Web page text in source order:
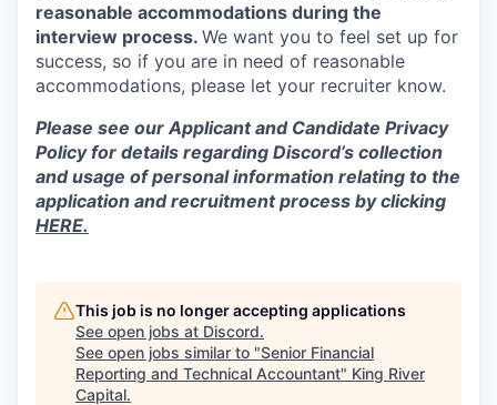
reasonable accommodations during the
interview process. We want you to feel set up for
success, so if you are in need of reasonable
accommodations, please let your recruiter know.
Please see our Applicant and Candidate Privacy
Policy for details regarding Discord’s collection
and usage of personal information relating to the
application and recruitment process by clicking
HERE.
This job is no longer accepting applications
See open jobs at Discord.
See open jobs similar to "Senior Financial
Reporting and Technical Accountant" King River
Capital.